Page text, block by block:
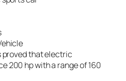
proved that electric
200 hp with a range of 160